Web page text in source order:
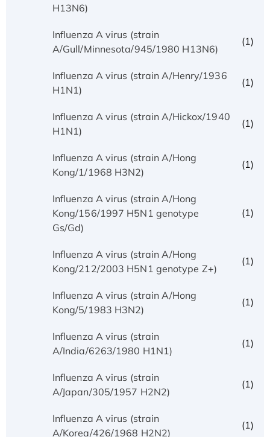
H13N6)
Influenza A virus (strain
A/Gull/Minnesota/945/1980 H13N6)
(1)
Influenza A virus (strain A/Henry/1936
H1N1)
(1)
Influenza A virus (strain A/Hickox/1940
H1N1)
(1)
Influenza A virus (strain A/Hong
Kong/1/1968 H3N2)
(1)
Influenza A virus (strain A/Hong
Kong/156/1997 H5N1 genotype
Gs/Gd)
(1)
Influenza A virus (strain A/Hong
Kong/212/2003 H5N1 genotype Z+)
(1)
Influenza A virus (strain A/Hong
Kong/5/1983 H3N2)
(1)
Influenza A virus (strain
A/India/6263/1980 H1N1)
(1)
Influenza A virus (strain
A/Japan/305/1957 H2N2)
(1)
Influenza A virus (strain
A/Korea/426/1968 H2N2)
(1)